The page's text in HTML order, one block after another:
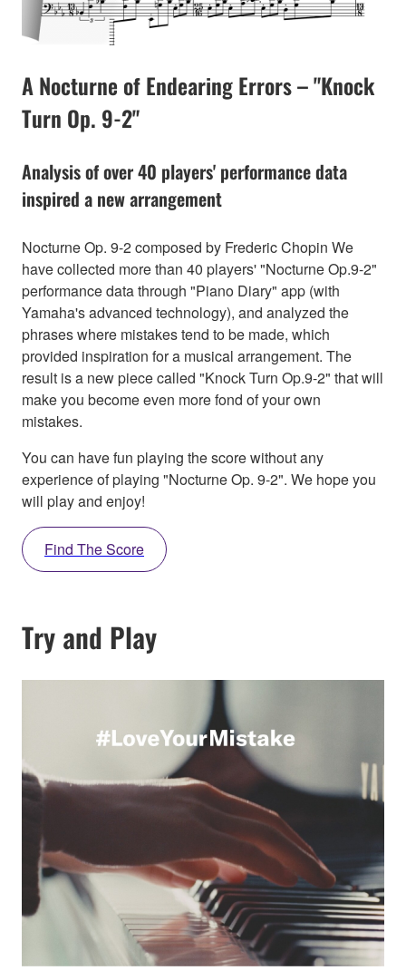
A Nocturne of Endearing Errors – "Knock
Turn Op. 9-2"
Analysis of over 40 players' performance data
inspired a new arrangement
Nocturne Op. 9-2 composed by Frederic Chopin We
have collected more than 40 players' "Nocturne Op.9-2"
performance data through "Piano Diary" app (with
Yamaha's advanced technology), and analyzed the
phrases where mistakes tend to be made, which
provided inspiration for a musical arrangement. The
result is a new piece called "Knock Turn Op.9-2" that will
make you become even more fond of your own
mistakes.
You can have fun playing the score without any
experience of playing "Nocturne Op. 9-2". We hope you
will play and enjoy!
Find The Score
Try and Play